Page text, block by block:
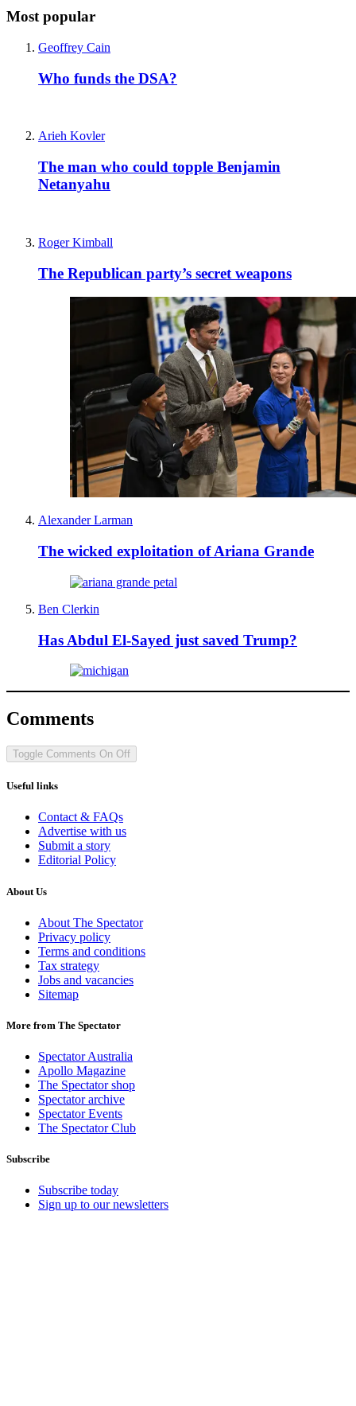
Most popular
Geoffrey Cain
Who funds the DSA?
Arieh Kovler
The man who could topple Benjamin
Netanyahu
Roger Kimball
The Republican party’s secret weapons
Alexander Larman
The wicked exploitation of Ariana Grande
Ben Clerkin
Has Abdul El-Sayed just saved Trump?
Comments
Toggle Comments On Off
Useful links
Contact & FAQs
Advertise with us
Submit a story
Editorial Policy
About Us
About The Spectator
Privacy policy
Terms and conditions
Tax strategy
Jobs and vacancies
Sitemap
More from The Spectator
Spectator Australia
Apollo Magazine
The Spectator shop
Spectator archive
Spectator Events
The Spectator Club
Subscribe
Subscribe today
Sign up to our newsletters